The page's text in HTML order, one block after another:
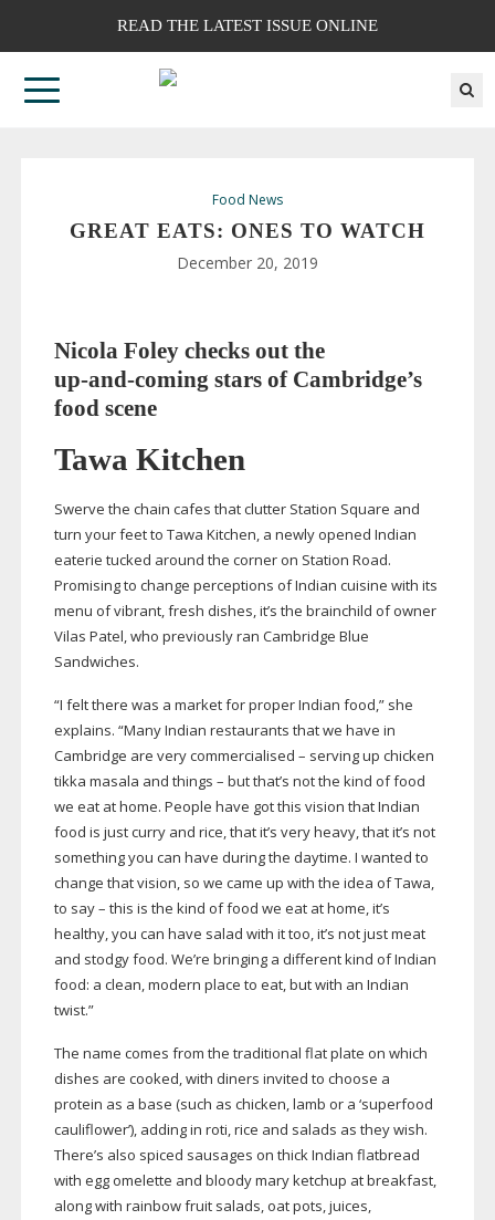
READ THE LATEST ISSUE ONLINE
Food News
GREAT EATS: ONES TO WATCH
December 20, 2019
Nicola Foley checks out the
up-and-coming stars of Cambridge’s
food scene
Tawa Kitchen
Swerve the chain cafes that clutter Station Square and
turn your feet to Tawa Kitchen, a newly opened Indian
eaterie tucked around the corner on Station Road.
Promising to change perceptions of Indian cuisine with its
menu of vibrant, fresh dishes, it’s the brainchild of owner
Vilas Patel, who previously ran Cambridge Blue
Sandwiches.
“I felt there was a market for proper Indian food,” she
explains. “Many Indian restaurants that we have in
Cambridge are very commercialised – serving up chicken
tikka masala and things – but that’s not the kind of food
we eat at home. People have got this vision that Indian
food is just curry and rice, that it’s very heavy, that it’s not
something you can have during the daytime. I wanted to
change that vision, so we came up with the idea of Tawa,
to say – this is the kind of food we eat at home, it’s
healthy, you can have salad with it too, it’s not just meat
and stodgy food. We’re bringing a different kind of Indian
food: a clean, modern place to eat, but with an Indian
twist.”
The name comes from the traditional flat plate on which
dishes are cooked, with diners invited to choose a
protein as a base (such as chicken, lamb or a ‘superfood
cauliflower’), adding in roti, rice and salads as they wish.
There’s also spiced sausages on thick Indian flatbread
with egg omelette and bloody mary ketchup at breakfast,
along with rainbow fruit salads, oat pots, juices,